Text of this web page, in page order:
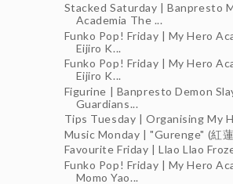
Stacked Saturday | Banpresto
Academia The ...
Funko Pop! Friday | My Hero
Eijiro K...
Funko Pop! Friday | My Hero
Eijiro K...
Figurine | Banpresto Demon
Guardians...
Tips Tuesday | Organising My
Music Monday | "Gurenge" (紅
Favourite Friday | Llao Llao
Funko Pop! Friday | My Hero
Momo Yao...